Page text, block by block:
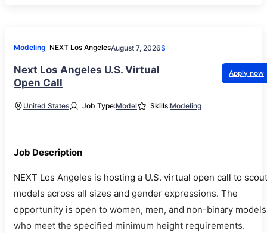
Modeling NEXT Los AngelesAugust 7, 2026$
Next Los Angeles U.S. Virtual
Open Call
Apply now
United States Job Type:Model Skills:Modeling
Job Description
NEXT Los Angeles is hosting a U.S. virtual open call to scout
models across all sizes and gender expressions. The
opportunity is open to women, men, and non-binary models
who meet the specified minimum height requirements.